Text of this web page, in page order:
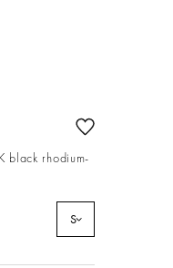
black rhodium-
S